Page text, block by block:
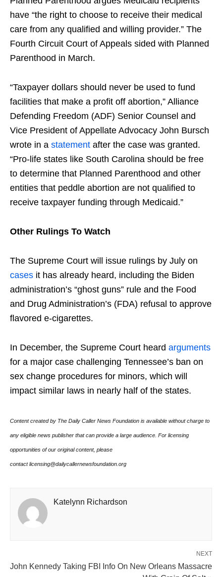
have “the right to choose to receive their medical
care from any qualified and willing provider.” The
Fourth Circuit Court of Appeals sided with Planned
Parenthood in March.
“Taxpayer dollars should never be used to fund
facilities that make a profit off abortion,” Alliance
Defending Freedom (ADF) Senior Counsel and
Vice President of Appellate Advocacy John Bursch
wrote in a statement after the case was granted.
“Pro-life states like South Carolina should be free
to determine that Planned Parenthood and other
entities that peddle abortion are not qualified to
receive taxpayer funding through Medicaid.”
Other Rulings To Watch
The Supreme Court will issue rulings by July on
cases it has already heard, including the Biden
administration’s “ghost guns” rule and the Food
and Drug Administration’s (FDA) refusal to approve
flavored e-cigarettes.
In December, the Supreme Court heard arguments
for a major case challenging Tennessee’s ban on
sex change procedures for minors, which will
impact similar laws in nearly half of the states.
Content created by The Daily Caller News Foundation is available without charge to
any eligible news publisher that can provide a large audience. For licensing
opportunities of our original content, please
contact licensing@dailycallernewsfoundation.org
Katelynn Richardson
NEXT
John Kennedy Taking FBI Info On New Orleans Massacre